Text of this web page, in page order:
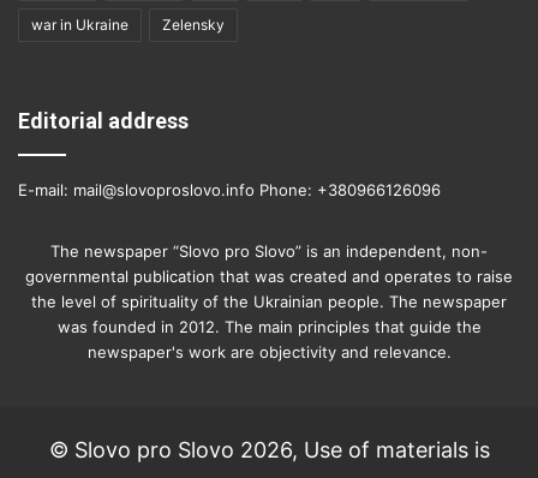
war in Ukraine Zelensky
Editorial address
E-mail: mail@slovoproslovo.info Phone: +380966126096
The newspaper “Slovo pro Slovo” is an independent, non-
governmental publication that was created and operates to raise
the level of spirituality of the Ukrainian people. The newspaper
was founded in 2012. The main principles that guide the
newspaper's work are objectivity and relevance.
© Slovo pro Slovo 2026, Use of materials is